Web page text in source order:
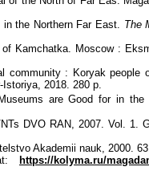
the Northern Far East. The
Kamchatka. Moscow :
community : Koryak people
2018. 280 p.
are Good for in the
DVO RAN, 2007. Vol. 1.
Akademii nauk, 2000.
https://kolyma.ru/